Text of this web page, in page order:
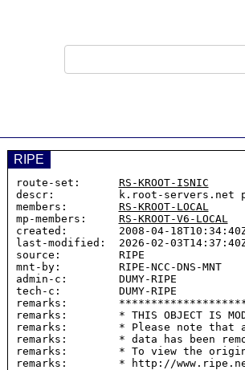
RIPE
route-set: RS-KROOT-ISNIC
descr:          k.root-servers.net
members: RS-KROOT-LOCAL
mp-members: RS-KROOT-V6-LOCAL
created:        2008-04-
last-modified:  2026-02-
source:         RIPE
mnt-by:         RIPE-NCC-DNS-MNT
admin-c:        DUMY-RIPE
tech-c:         DUMY-RIPE
remarks:
remarks:        * THIS OBJECT IS
remarks:        * Please note that
remarks:        * data has been
remarks:        * To view the
remarks:        * http://